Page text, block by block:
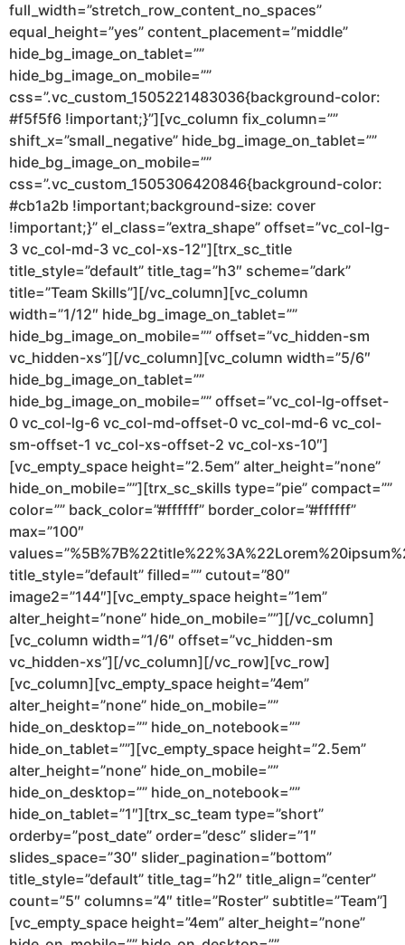
full_width=”stretch_row_content_no_spaces”
equal_height=”yes” content_placement=”middle”
hide_bg_image_on_tablet=””
hide_bg_image_on_mobile=””
css=”.vc_custom_1505221483036{background-color:
#f5f5f6 !important;}”][vc_column fix_column=””
shift_x=”small_negative” hide_bg_image_on_tablet=””
hide_bg_image_on_mobile=””
css=”.vc_custom_1505306420846{background-color:
#cb1a2b !important;background-size: cover
!important;}” el_class=”extra_shape” offset=”vc_col-lg-
3 vc_col-md-3 vc_col-xs-12″][trx_sc_title
title_style=”default” title_tag=”h3″ scheme=”dark”
title=”Team Skills”][/vc_column][vc_column
width=”1/12″ hide_bg_image_on_tablet=””
hide_bg_image_on_mobile=”” offset=”vc_hidden-sm
vc_hidden-xs”][/vc_column][vc_column width=”5/6″
hide_bg_image_on_tablet=””
hide_bg_image_on_mobile=”” offset=”vc_col-lg-offset-
0 vc_col-lg-6 vc_col-md-offset-0 vc_col-md-6 vc_col-
sm-offset-1 vc_col-xs-offset-2 vc_col-xs-10″]
[vc_empty_space height=”2.5em” alter_height=”none”
hide_on_mobile=””][trx_sc_skills type=”pie” compact=””
color=”” back_color=”#ffffff” border_color=”#ffffff”
max=”100″
title_style=”default” filled=”” cutout=”80″
image2=”144″][vc_empty_space height=”1em”
alter_height=”none” hide_on_mobile=””][/vc_column]
[vc_column width=”1/6″ offset=”vc_hidden-sm
vc_hidden-xs”][/vc_column][/vc_row][vc_row]
[vc_column][vc_empty_space height=”4em”
alter_height=”none” hide_on_mobile=””
hide_on_desktop=”” hide_on_notebook=””
hide_on_tablet=””][vc_empty_space height=”2.5em”
alter_height=”none” hide_on_mobile=””
hide_on_desktop=”” hide_on_notebook=””
hide_on_tablet=”1″][trx_sc_team type=”short”
orderby=”post_date” order=”desc” slider=”1″
slides_space=”30″ slider_pagination=”bottom”
title_style=”default” title_tag=”h2″ title_align=”center”
count=”5″ columns=”4″ title=”Roster” subtitle=”Team”]
[vc_empty_space height=”4em” alter_height=”none”